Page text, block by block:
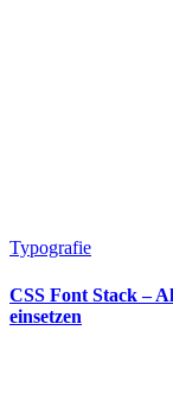
Typografie
CSS Font Stack –
einsetzen